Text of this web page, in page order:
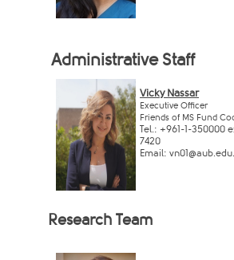
Administrative Staff ​
Vicky Nassar​​​​
Executive Officer
Friends of M​S Fund
Tel.: +961-1-350000
7420
Email:
Research ​Team